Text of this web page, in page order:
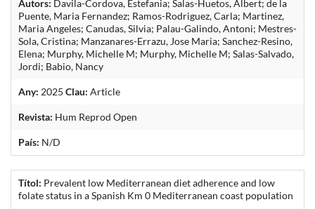
Autors: Davila-Cordova, Estefania; Salas-Huetos, Albert; de la
Puente, Maria Fernandez; Ramos-Rodriguez, Carla; Martinez,
Maria Angeles; Canudas, Silvia; Palau-Galindo, Antoni; Mestres-
Sola, Cristina; Manzanares-Errazu, Jose Maria; Sanchez-Resino,
Elena; Murphy, Michelle M; Murphy, Michelle M; Salas-Salvado,
Jordi; Babio, Nancy
Any: 2025 Clau: Article
Revista: Hum Reprod Open
País: N/D
Títol: Prevalent low Mediterranean diet adherence and low
folate status in a Spanish Km 0 Mediterranean coast population